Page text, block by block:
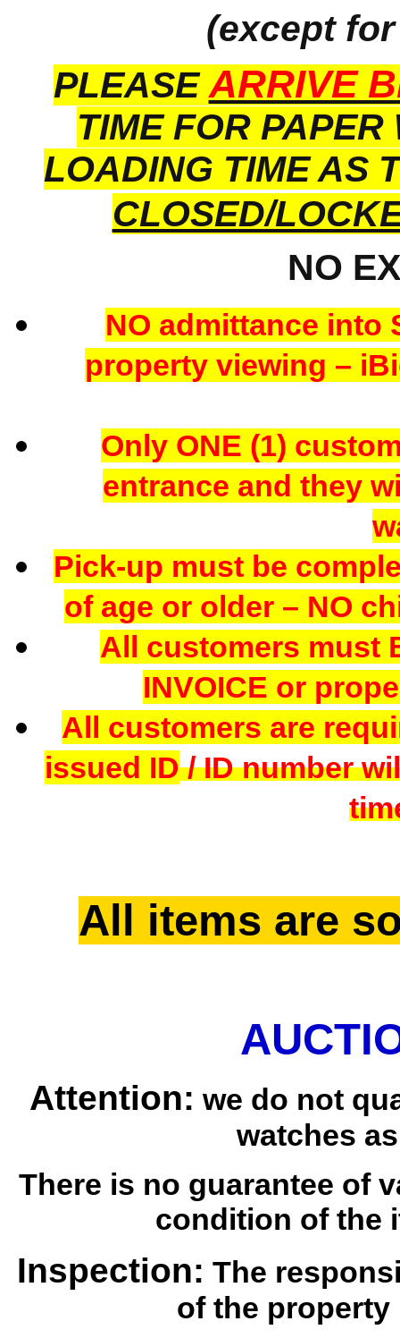
(except
PLEASEARRIVE
TIME FOR
LOADING TIME AS
CLOSED/
NO
NO admittance into
property viewing –
Only ONE (1)
entrance and they
Pick-up must be
of age or older – NO
All customers must
INVOICE or
All customers are
issued ID/ ID number
All items are
Attention: we do not
watches
There is no guarantee of
condition of the
Inspection: The
of the property